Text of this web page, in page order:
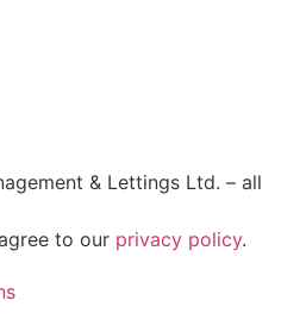
& Lettings Ltd. – all
to our privacy policy.